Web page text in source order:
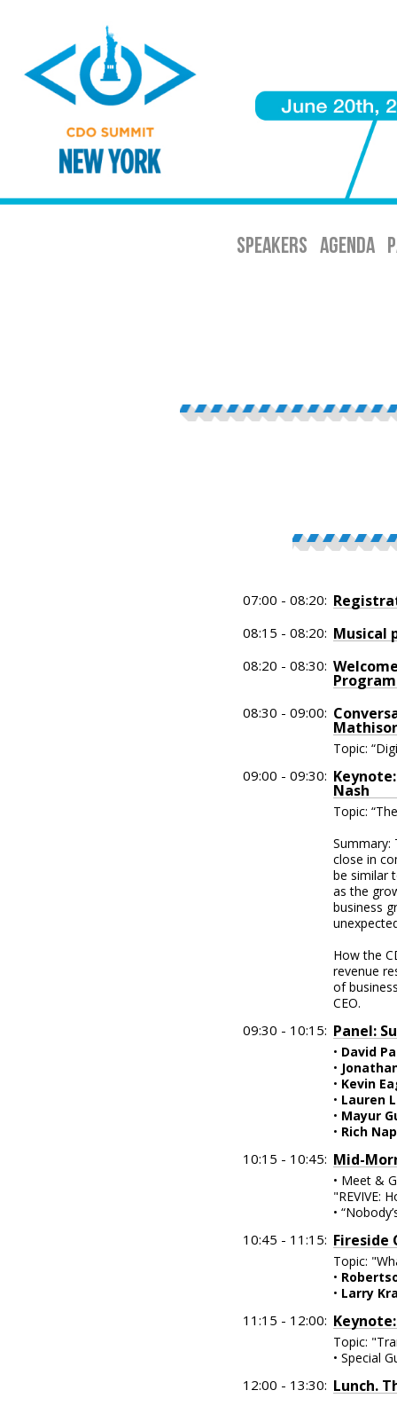
SPEAKERS AGENDA
07:00 - 08:20:
08:15 - 08:20: Musical
08:20 - 08:30:
08:30 - 09:00:
Topic:
09:00 - 09:30:
Nash
Topic:
Summary:
close in
be similar
as the
business
How the
revenue
of
CEO.
09:30 - 10:15: Panel:
• David
•
• Kevin
• Lauren
• Mayur
• Rich
10:15 - 10:45: Mid-
• Meet &
"REVIVE:
•
10:45 - 11:15: Fireside
Topic:
•
• Larry
11:15 - 12:00:
Topic:
• Special
12:00 - 13:30: Lunch.